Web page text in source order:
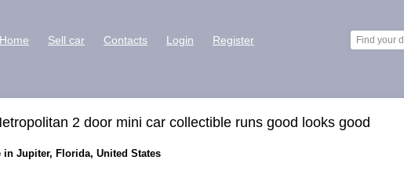
Home Sell car Contacts Login Register
2 door mini car collectible runs good looks good
Jupiter, Florida, United States